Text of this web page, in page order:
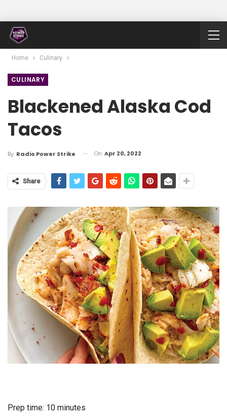
Home Culinary
CULINARY
Blackened Alaska Cod
Tacos
By Radio Power Strike On Apr 20, 2022
Share
Prep time: 10 minutes